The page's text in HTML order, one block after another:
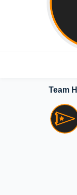
Team